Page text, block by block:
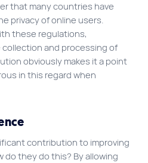
that many countries have
privacy of online users.
these regulations,
and processing of
obviously makes it a point
in this regard when
contribution to improving
do they do this? By allowing